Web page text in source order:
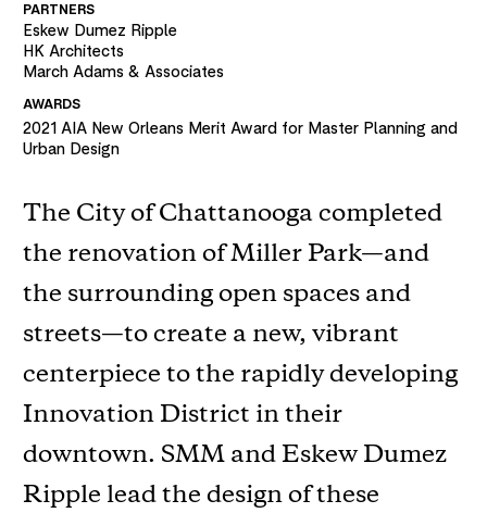
PARTNERS
Eskew Dumez Ripple
HK Architects
March Adams & Associates
AWARDS
2021 AIA New Orleans Merit Award for Master Planning and
Urban Design
The City of Chattanooga completed
the renovation of Miller Park—and
the surrounding open spaces and
streets—to create a new, vibrant
centerpiece to the rapidly developing
Innovation District in their
downtown. SMM and Eskew Dumez
Ripple lead the design of these